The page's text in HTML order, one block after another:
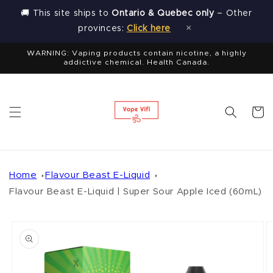
🚚 This site ships toOntario & Quebec only– Other
provinces: Click here ×
Skip to
content
WARNING: Vaping products contain nicotine, a highly
addictive chemical. Health Canada.
Cart
Home
Flavour Beast E-Liquid
Flavour Beast E-Liquid | Super Sour Apple Iced (60mL)
product
information